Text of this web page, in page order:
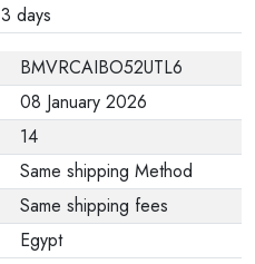
3 days
BMVRCAIBO52UTL6
08 January 2026
14
Same shipping Method
Same shipping fees
Egypt